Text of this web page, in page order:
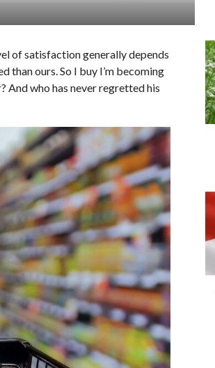
of satisfaction generally depends
than ours. So I buy I’m becoming
And who has never regretted his